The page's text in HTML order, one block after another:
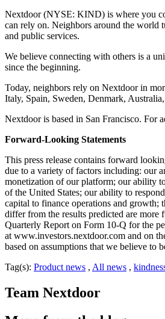
Nextdoor (NYSE: KIND) is where you
can rely on. Neighbors around the world
and public services.
We believe connecting with others is a
since the beginning.
Today, neighbors rely on Nextdoor in
Italy, Spain, Sweden, Denmark,
Nextdoor is based in San Francisco. For
Forward-Looking Statements
This press release contains forward
due to a variety of factors including: our
monetization of our platform; our ability
of the United States; our ability to
capital to finance operations and growth;
differ from the results predicted are
Quarterly Report on Form 10-Q for the
at www.investors.nextdoor.com and on
based on assumptions that we believe to
Tag(s): Product news , All news ,
Team Nextdoor